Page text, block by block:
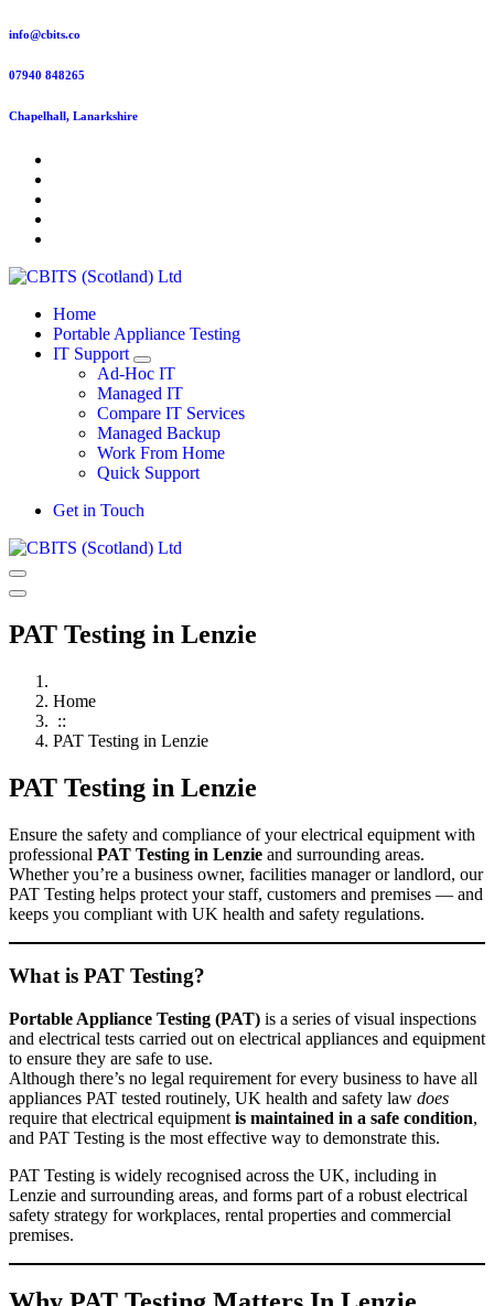
Skip
content
info@cbits.co
07940 848265
Chapelhall, Lanarkshire
Home
Portable Appliance Testing
IT Support
Ad-Hoc IT
Managed IT
Compare IT Services
Managed Backup
Work From Home
Quick Support
Get in Touch
PAT Testing in Lenzie
Home
::
PAT Testing in Lenzie
PAT Testing in Lenzie
Ensure the safety and compliance of your electrical equipment with
professional PAT Testing in Lenzie and surrounding areas.
Whether you’re a business owner, facilities manager or landlord, our
PAT Testing helps protect your staff, customers and premises — and
keeps you compliant with UK health and safety regulations.
What is PAT Testing?
Portable Appliance Testing (PAT) is a series of visual inspections
and electrical tests carried out on electrical appliances and equipment
to ensure they are safe to use.
Although there’s no legal requirement for every business to have all
appliances PAT tested routinely, UK health and safety law does
require that electrical equipment is maintained in a safe condition,
and PAT Testing is the most effective way to demonstrate this.
PAT Testing is widely recognised across the UK, including in
Lenzie and surrounding areas, and forms part of a robust electrical
safety strategy for workplaces, rental properties and commercial
premises.